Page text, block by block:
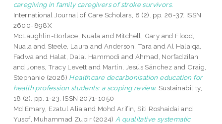
caregiving in family caregivers of stroke survivors.
International Journal of Care Scholars, 8 (2). pp. 26-37. ISSN
2600-898X
McLaughlin-Borlace, Nuala and Mitchell, Gary and Flood,
Nuala and Steele, Laura and Anderson, Tara andAl Halaiqa,
Fadwa and Halat, Dalal Hammodi and Ahmad, Norfadzilah
and Jones, Tracy Levett and Martín, Jesús Sánchez and Craig,
Stephanie (2026) Healthcare decarbonisation education for
health profession students: a scoping review. Sustainability,
18 (2). pp. 1-23. ISSN 2071-1050
Md Emary, Ezatul Alia and Mohd Arifin, Siti Roshaidai and
Yusof, Muhammad Zubir (2024) A qualitative systematic